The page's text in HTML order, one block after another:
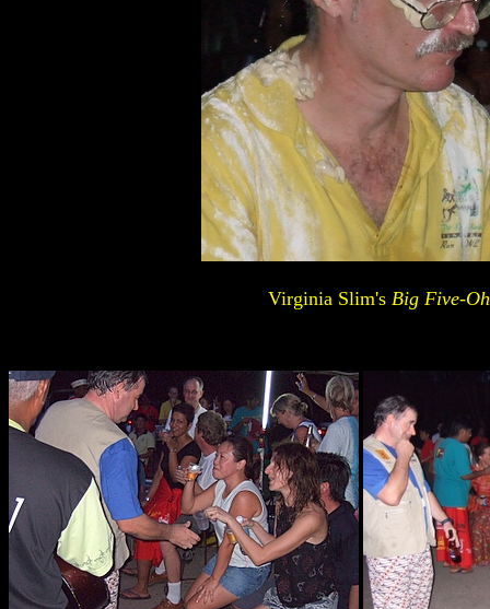
Virginia Slim's Big Five-